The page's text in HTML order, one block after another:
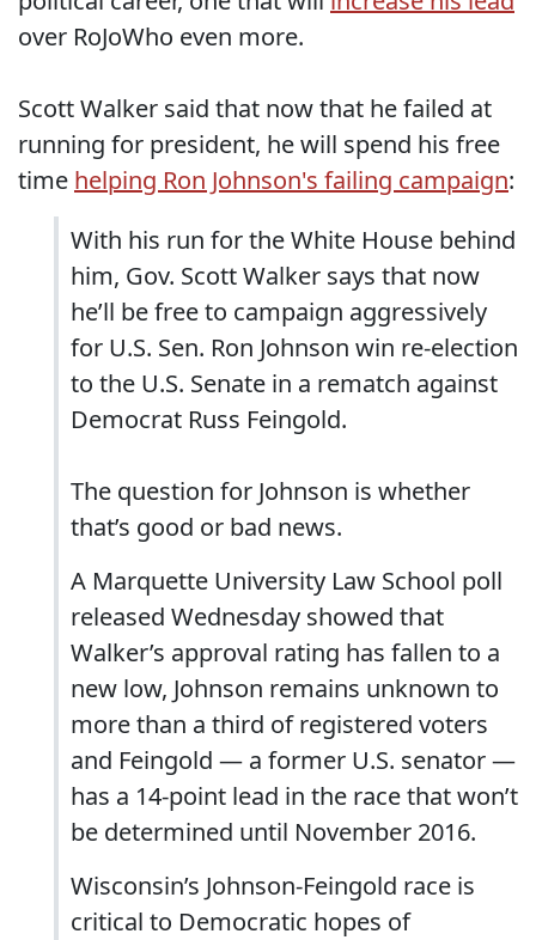
over RoJoWho even more.
Scott Walker said that now that he failed at
running for president, he will spend his free
time helping Ron Johnson's failing campaign:
With his run for the White House behind
him, Gov. Scott Walker says that now
he’ll be free to campaign aggressively
for U.S. Sen. Ron Johnson win re-election
to the U.S. Senate in a rematch against
Democrat Russ Feingold.
The question for Johnson is whether
that’s good or bad news.
A Marquette University Law School poll
released Wednesday showed that
Walker’s approval rating has fallen to a
new low, Johnson remains unknown to
more than a third of registered voters
and Feingold — a former U.S. senator —
has a 14-point lead in the race that won’t
be determined until November 2016.
Wisconsin’s Johnson-Feingold race is
critical to Democratic hopes of